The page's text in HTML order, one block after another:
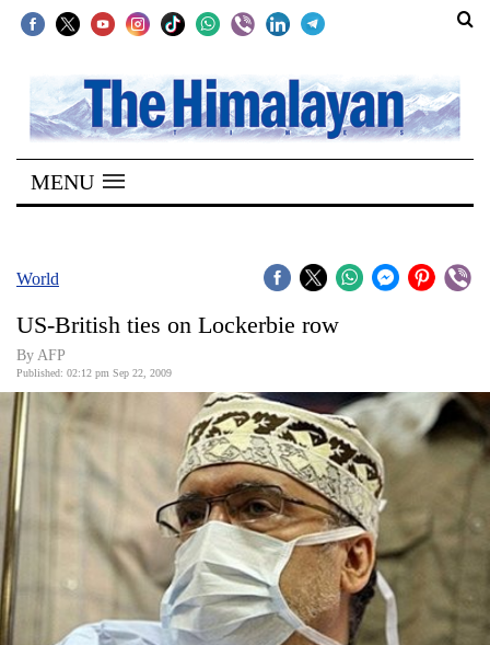
SECTIONS
Home
Kathmandu
Covid
Connect
World
Opinion
World
MENU
World
US-British ties on Lockerbie row
By AFP
Published: 02:12 pm Sep 22, 2009